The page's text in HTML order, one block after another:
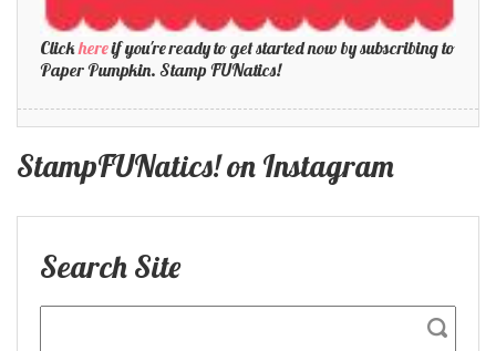
Clickhereif you're ready to get started now by subscribing to
Paper Pumpkin. Stamp FUNatics!
StampFUNatics! on Instagram
Search Site